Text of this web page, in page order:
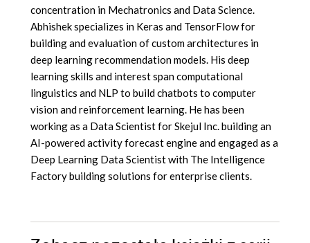
concentration in Mechatronics and Data Science.
Abhishek specializes in Keras and TensorFlow for
building and evaluation of custom architectures in
deep learning recommendation models. His deep
learning skills and interest span computational
linguistics and NLP to build chatbots to computer
vision and reinforcement learning. He has been
working as a Data Scientist for Skejul Inc. building an
AI-powered activity forecast engine and engaged as a
Deep Learning Data Scientist with The Intelligence
Factory building solutions for enterprise clients.